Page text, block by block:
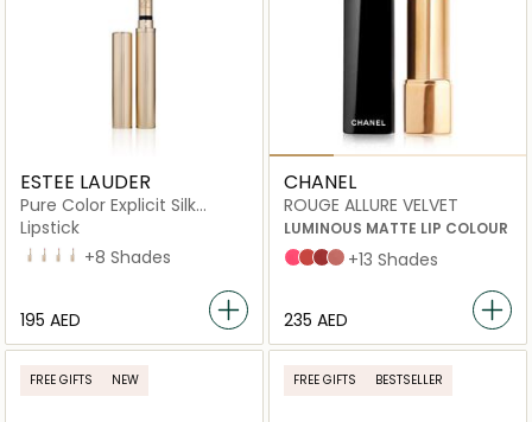
ESTEE LAUDER
Pure Color Explicit Silk
Matte
Lipstick
110 Wrong Place, Right Time
302 Last Impression
303 Heartbeat
211 Night Moves
+8 Shades
⁦195⁩ AED
CHANEL
ROUGE ALLURE VELVET
LUMINOUS MATTE LIP COLOUR
INTENSE
LÉGENDAIRE
PARADOXALE
INTUITIVE
+13 Shades
⁦235⁩ AED
FREE GIFTS NEW FREE GIFTS BESTSELLER